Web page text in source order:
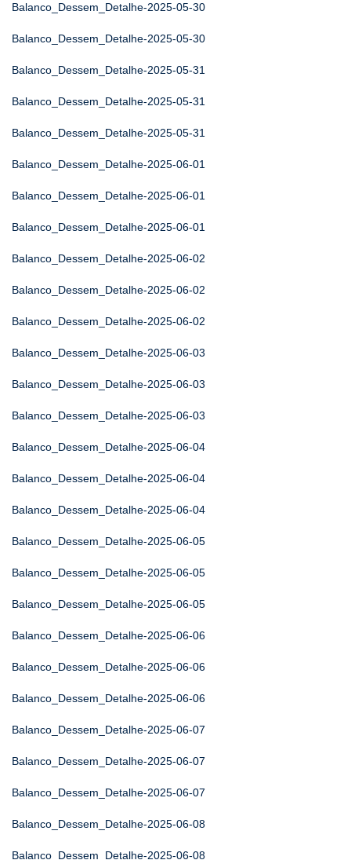
Balanco_Dessem_Detalhe-2025-05-30
Balanco_Dessem_Detalhe-2025-05-30
Balanco_Dessem_Detalhe-2025-05-31
Balanco_Dessem_Detalhe-2025-05-31
Balanco_Dessem_Detalhe-2025-05-31
Balanco_Dessem_Detalhe-2025-06-01
Balanco_Dessem_Detalhe-2025-06-01
Balanco_Dessem_Detalhe-2025-06-01
Balanco_Dessem_Detalhe-2025-06-02
Balanco_Dessem_Detalhe-2025-06-02
Balanco_Dessem_Detalhe-2025-06-02
Balanco_Dessem_Detalhe-2025-06-03
Balanco_Dessem_Detalhe-2025-06-03
Balanco_Dessem_Detalhe-2025-06-03
Balanco_Dessem_Detalhe-2025-06-04
Balanco_Dessem_Detalhe-2025-06-04
Balanco_Dessem_Detalhe-2025-06-04
Balanco_Dessem_Detalhe-2025-06-05
Balanco_Dessem_Detalhe-2025-06-05
Balanco_Dessem_Detalhe-2025-06-05
Balanco_Dessem_Detalhe-2025-06-06
Balanco_Dessem_Detalhe-2025-06-06
Balanco_Dessem_Detalhe-2025-06-06
Balanco_Dessem_Detalhe-2025-06-07
Balanco_Dessem_Detalhe-2025-06-07
Balanco_Dessem_Detalhe-2025-06-07
Balanco_Dessem_Detalhe-2025-06-08
Balanco_Dessem_Detalhe-2025-06-08